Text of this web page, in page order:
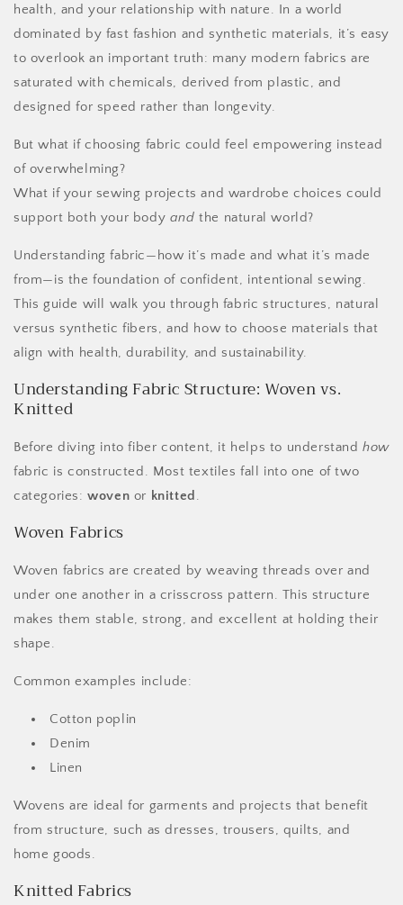
health, and your relationship with nature. In a world
dominated by fast fashion and synthetic materials, it’s easy
to overlook an important truth: many modern fabrics are
saturated with chemicals, derived from plastic, and
designed for speed rather than longevity.
But what if choosing fabric could feel empowering instead
of overwhelming?
What if your sewing projects and wardrobe choices could
support both your body and the natural world?
Understanding fabric—how it’s made and what it’s made
from—is the foundation of confident, intentional sewing.
This guide will walk you through fabric structures, natural
versus synthetic fibers, and how to choose materials that
align with health, durability, and sustainability.
Understanding Fabric Structure: Woven vs.
Knitted
Before diving into fiber content, it helps to understandhow
fabric is constructed. Most textiles fall into one of two
categories:woven or knitted .
Woven Fabrics
Woven fabrics are created by weaving threads over and
under one another in a crisscross pattern. This structure
makes them stable, strong, and excellent at holding their
shape.
Common examples include:
Cotton poplin
Denim
Linen
Wovens are ideal for garments and projects that benefit
from structure, such as dresses, trousers, quilts, and
home goods.
Knitted Fabrics